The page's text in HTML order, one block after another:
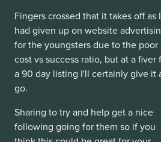
Fingers crossed that it takes off as I
had given up on website
for the youngsters due to the poor
cost vs success ratio, but at a fiver
a 90 day listing I'll certainly give it
go.
Sharing to try and help get a nice
following going for them so if you